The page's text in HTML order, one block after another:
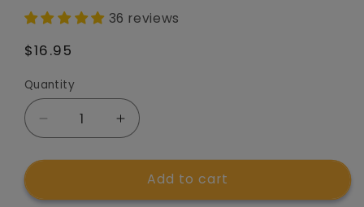
36 reviews
Regular
$16.95
Quantity
Quantity
Decrease
quantity
for
Stories
Increase
quantity
for
Glory
Stories
Add to cart